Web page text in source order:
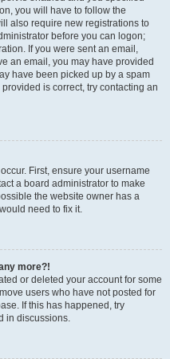
you will have to follow the
also require new registrations to
before you can logon;
If you were sent an email,
an email, you may have provided
have been picked up by a spam
is correct, try contacting an
First, ensure your username
a board administrator to make
the website owner has a
need to fix it.
more?!
or deleted your account for some
users who have not posted for
If this has happened, try
in discussions.